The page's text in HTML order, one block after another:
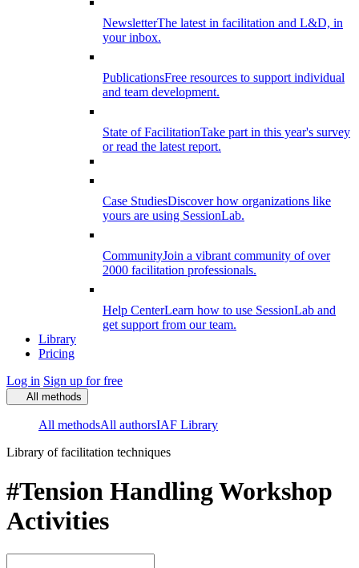
NewsletterThe latest in facilitation and L&D, in
your inbox.
PublicationsFree resources to support individual
and team development.
State of FacilitationTake part in this year's survey
or read the latest report.
Case StudiesDiscover how organizations like
yours are using SessionLab.
CommunityJoin a vibrant community of over
2000 facilitation professionals.
Help CenterLearn how to use SessionLab and
get support from our team.
Library
Pricing
Log in Sign up for free
All methods
All methodsAll authorsIAF Library
Library of facilitation techniques
#Tension Handling Workshop
Activities